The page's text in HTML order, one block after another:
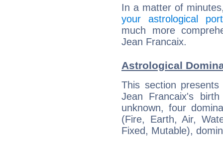
In a matter of
your astrological
much more
Jean Francaix.
Astrological
This section
Jean Francaix's
unknown, four
(Fire, Earth, Air,
Fixed, Mutable),